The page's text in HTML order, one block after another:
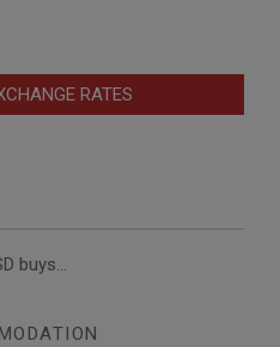
RATES
buys...